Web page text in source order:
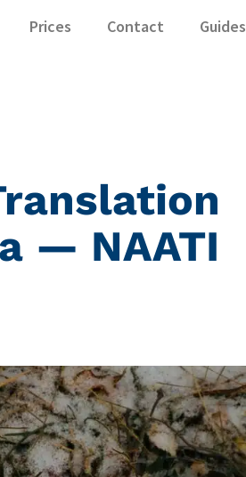
Prices Contact Guides
— NAATI